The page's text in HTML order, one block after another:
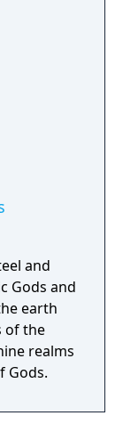
and
and
Gods and
earth
of the
realms
Gods.